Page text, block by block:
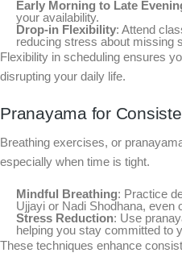
Early Morning to Late
your availability.
Drop-in Flexibility: Attend
reducing stress about missing
Flexibility in scheduling ensures
disrupting your daily life.
Pranayama for
Breathing exercises, or
especially when time is tight.
Mindful Breathing: Practice
Ujjayi or Nadi Shodhana, even
Stress Reduction: Use
helping you stay committed to
These techniques enhance